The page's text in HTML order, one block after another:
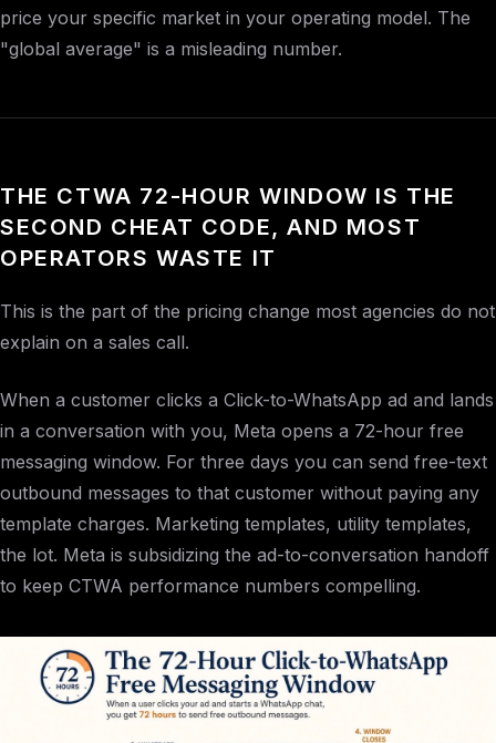
price your specific market in your operating model. The
"global average" is a misleading number.
THE CTWA 72-HOUR WINDOW IS THE
SECOND CHEAT CODE, AND MOST
OPERATORS WASTE IT
This is the part of the pricing change most agencies do not
explain on a sales call.
When a customer clicks a Click-to-WhatsApp ad and lands
in a conversation with you, Meta opens a 72-hour free
messaging window. For three days you can send free-text
outbound messages to that customer without paying any
template charges. Marketing templates, utility templates,
the lot. Meta is subsidizing the ad-to-conversation handoff
to keep CTWA performance numbers compelling.